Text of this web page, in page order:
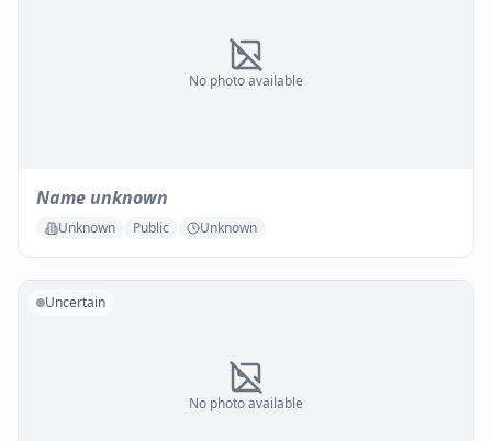
No photo available
Name unknown
Unknown Public Unknown
No photo available
Uncertain